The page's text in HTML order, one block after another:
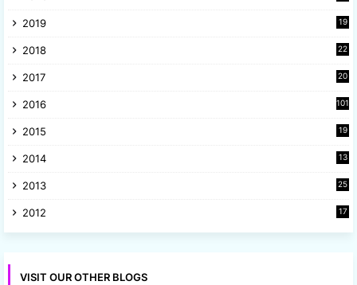
2019
19
2018
22
2017
20
2016 101
2015
19
2014
13
2013
25
2012
17
VISIT OUR OTHER BLOGS